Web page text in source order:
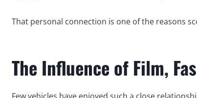
That personal connection is one of the reasons
The Influence of Film,